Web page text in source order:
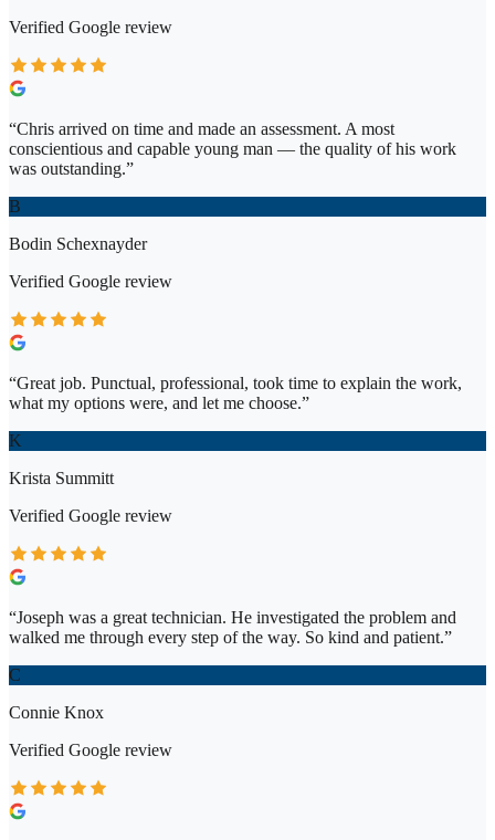
Verified Google review
“Chris arrived on time and made an assessment. A most
conscientious and capable young man — the quality of his work
was outstanding.”
B
Bodin Schexnayder
Verified Google review
“Great job. Punctual, professional, took time to explain the work,
what my options were, and let me choose.”
K
Krista Summitt
Verified Google review
“Joseph was a great technician. He investigated the problem and
walked me through every step of the way. So kind and patient.”
C
Connie Knox
Verified Google review